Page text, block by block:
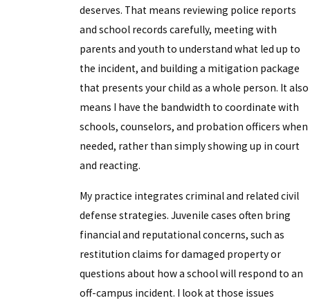
deserves. That means reviewing police reports
and school records carefully, meeting with
parents and youth to understand what led up to
the incident, and building a mitigation package
that presents your child as a whole person. It also
means I have the bandwidth to coordinate with
schools, counselors, and probation officers when
needed, rather than simply showing up in court
and reacting.
My practice integrates criminal and related civil
defense strategies. Juvenile cases often bring
financial and reputational concerns, such as
restitution claims for damaged property or
questions about how a school will respond to an
off-campus incident. I look at those issues